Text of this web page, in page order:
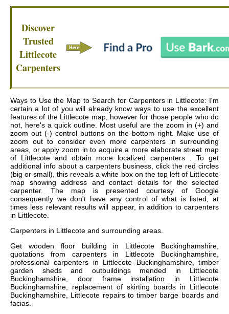
Discover
Trusted
Littlecote
Carpenters
Ways to Use the Map to Search for Carpenters in Littlecote: I'm
certain a lot of you will already know ways to use the excellent
features of the Littlecote map, however for those people who do
not, here's a quick outline. Most useful are the zoom in (+) and
zoom out (-) control buttons on the bottom right. Make use of
zoom out to consider even more carpenters in surrounding
areas, or apply zoom in to acquire a more elaborate street map
of Littlecote and obtain more localized carpenters . To get
additional info about a carpenters business, click the red circles
(big or small), this reveals a white box on the top left of Littlecote
map showing address and contact details for the selected
carpenter. The map is presented courtesy of Google
consequently we don't have any control of what is listed, at
times less relevant results will appear, in addition to carpenters
in Littlecote.
Carpenters in Littlecote and surrounding areas.
Get wooden floor building in Littlecote Buckinghamshire,
quotations from carpenters in Littlecote Buckinghamshire,
professional carpenters in Littlecote Buckinghamshire, timber
garden sheds and outbuildings mended in Littlecote
Buckinghamshire, door frame installation in Littlecote
Buckinghamshire, replacement of skirting boards in Littlecote
Buckinghamshire, Littlecote repairs to timber barge boards and
facias.